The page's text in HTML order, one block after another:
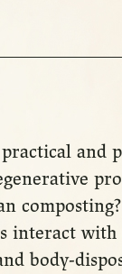
and
interact
body-